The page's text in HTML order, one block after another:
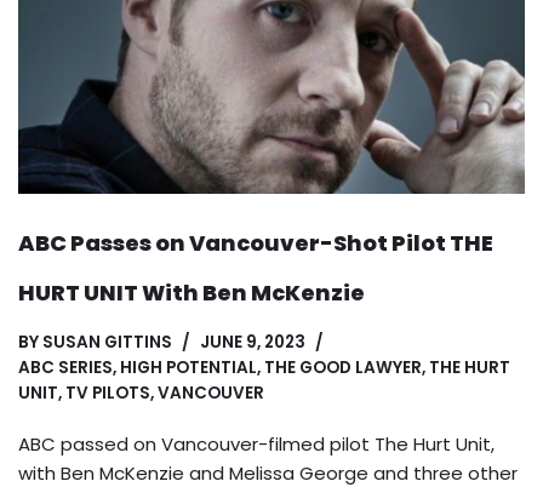
ABC Passes on Vancouver-Shot Pilot THE
HURT UNIT With Ben McKenzie
BY SUSAN GITTINS
JUNE 9, 2023
ABC SERIES, HIGH POTENTIAL, THE GOOD LAWYER, THE HURT
UNIT, TV PILOTS,VANCOUVER
ABC passed on Vancouver-filmed pilot The Hurt Unit,
with Ben McKenzie and Melissa George and three other